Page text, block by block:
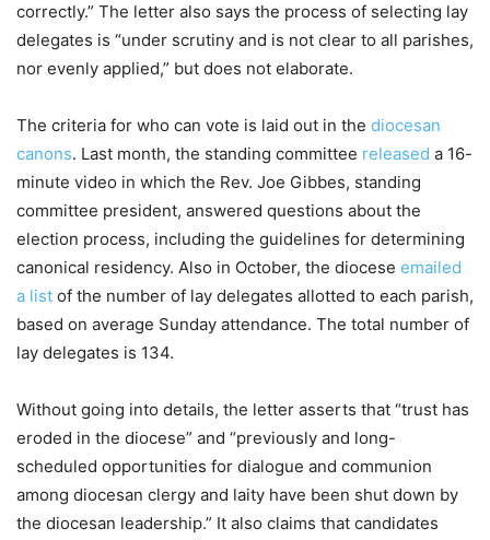
correctly.” The letter also says the process of selecting lay
delegates is “under scrutiny and is not clear to all parishes,
nor evenly applied,” but does not elaborate.
The criteria for who can vote is laid out in the diocesan
canons. Last month, the standing committee released a 16-
minute video in which the Rev. Joe Gibbes, standing
committee president, answered questions about the
election process, including the guidelines for determining
canonical residency. Also in October, the diocese emailed
a list of the number of lay delegates allotted to each parish,
based on average Sunday attendance. The total number of
lay delegates is 134.
Without going into details, the letter asserts that “trust has
eroded in the diocese” and “previously and long-
scheduled opportunities for dialogue and communion
among diocesan clergy and laity have been shut down by
the diocesan leadership.” It also claims that candidates